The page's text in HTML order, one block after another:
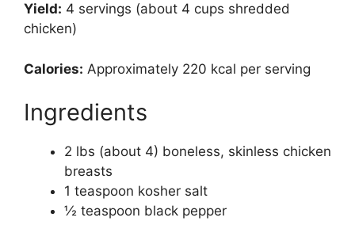
Yield: 4 servings (about 4 cups shredded
chicken)
Calories: Approximately 220 kcal per serving
Ingredients
2 lbs (about 4) boneless, skinless chicken
breasts
1 teaspoon kosher salt
½ teaspoon black pepper